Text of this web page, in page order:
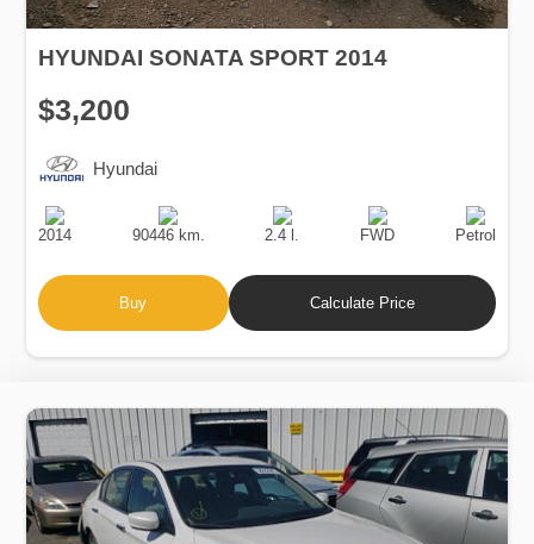
HYUNDAI SONATA SPORT 2014
$3,200
Hyundai
Production
Date
2014
Speed
90446 km.
Engine
Displacement
2.4 l.
Drive
FWD
Fuel
Type
Petrol
Buy Calculate Price